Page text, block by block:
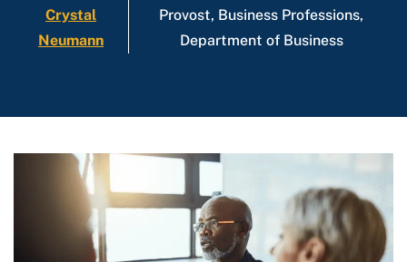
Crystal
Neumann
Provost, Business Professions,
Department of Business